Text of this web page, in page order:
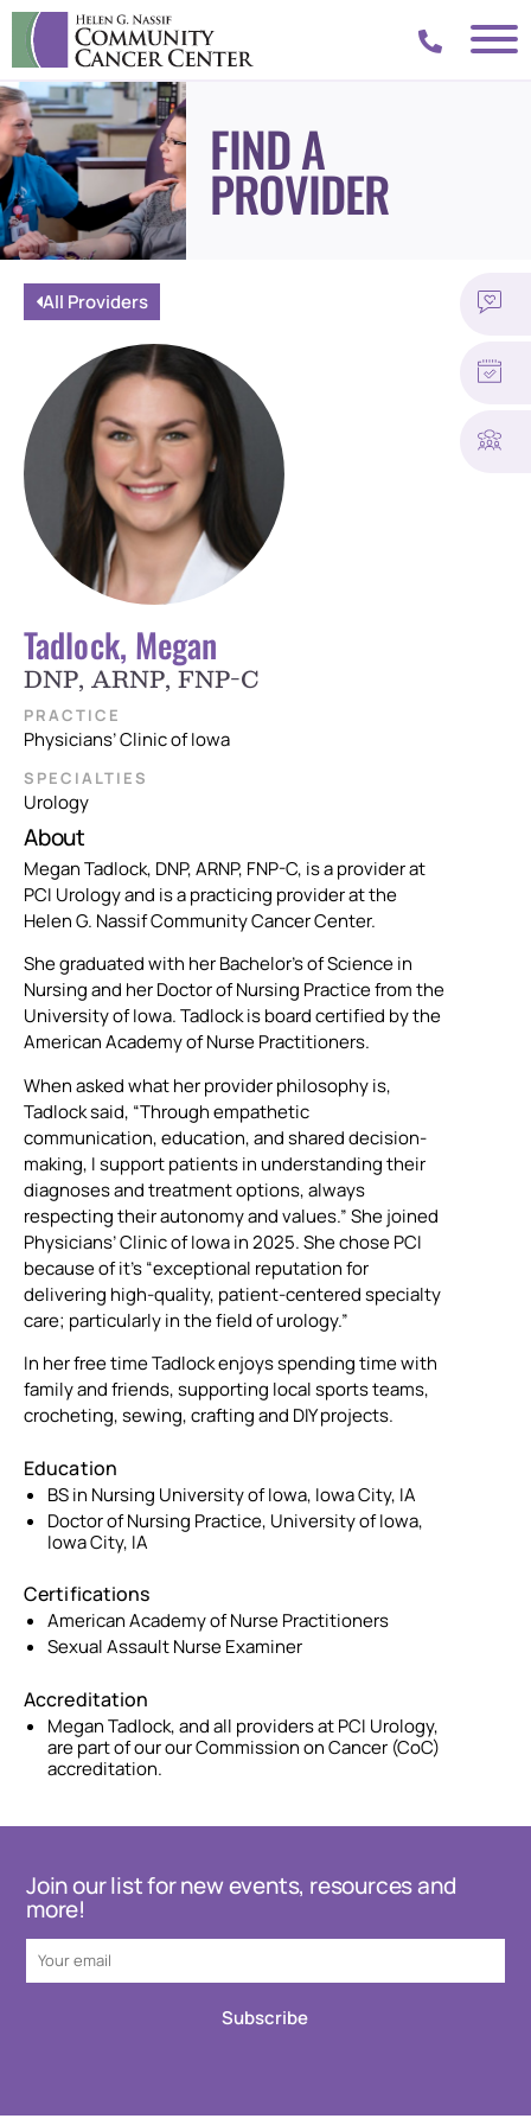
FIND A
PROVIDER
All Providers
Tadlock, Megan
DNP, ARNP, FNP-C
PRACTICE
Physicians’ Clinic of Iowa
SPECIALTIES
Urology
About
Megan Tadlock, DNP, ARNP, FNP-C, is a provider at
PCI Urology and is a practicing provider at the
Helen G. Nassif Community Cancer Center.
She graduated with her Bachelor’s of Science in
Nursing and her Doctor of Nursing Practice from the
University of Iowa. Tadlock is board certified by the
American Academy of Nurse Practitioners.
When asked what her provider philosophy is,
Tadlock said, “Through empathetic
communication, education, and shared decision-
making, I support patients in understanding their
diagnoses and treatment options, always
respecting their autonomy and values.” She joined
Physicians’ Clinic of Iowa in 2025. She chose PCI
because of it’s “exceptional reputation for
delivering high-quality, patient-centered specialty
care; particularly in the field of urology.”
In her free time Tadlock enjoys spending time with
family and friends, supporting local sports teams,
crocheting, sewing, crafting and DIY projects.
Education
BS in Nursing University of Iowa, Iowa City, IA
Doctor of Nursing Practice, University of Iowa,
Iowa City, IA
Certifications
American Academy of Nurse Practitioners
Sexual Assault Nurse Examiner
Accreditation
Megan Tadlock, and all providers at PCI Urology,
are part of our our Commission on Cancer (CoC)
accreditation.
Join our list for new events, resources and
more!
Subscribe